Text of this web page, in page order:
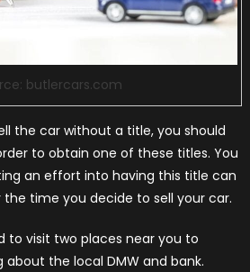
butlercars.com
the car without a title, you should
to obtain one of these titles. You
an effort into having this title can
time you decide to sell your car.
to visit two places near you to
about the local DMW and bank.